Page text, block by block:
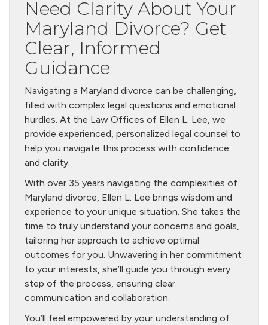
Need Clarity About Your
Maryland Divorce? Get
Clear, Informed
Guidance
Navigating a Maryland divorce can be challenging,
filled with complex legal questions and emotional
hurdles. At the Law Offices of Ellen L. Lee, we
provide experienced, personalized legal counsel to
help you navigate this process with confidence
and clarity.
With over 35 years navigating the complexities of
Maryland divorce, Ellen L. Lee brings wisdom and
experience to your unique situation. She takes the
time to truly understand your concerns and goals,
tailoring her approach to achieve optimal
outcomes for you. Unwavering in her commitment
to your interests, she’ll guide you through every
step of the process, ensuring clear
communication and collaboration.
You’ll feel empowered by your understanding of